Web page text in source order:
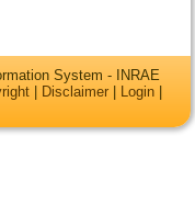
System - INRAE
Disclaimer Login